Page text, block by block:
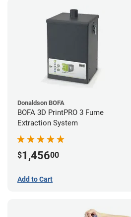
Donaldson BOFA
BOFA 3D PrintPRO 3 Fume
Extraction System
$1,45600
Add to Cart